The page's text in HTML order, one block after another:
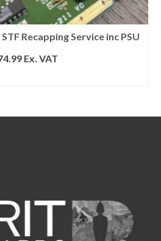
Recapping Service inc PSU
Ex. VAT